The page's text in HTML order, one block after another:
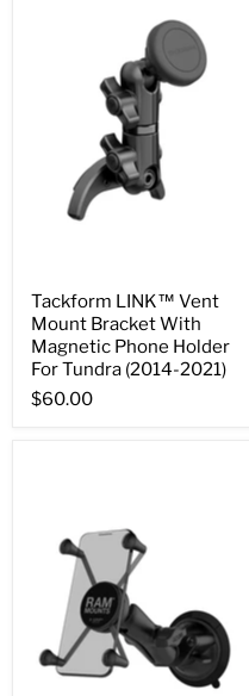
Tackform LINK™ Vent
Mount Bracket With
Magnetic Phone Holder
For Tundra (2014-2021)
$60.00